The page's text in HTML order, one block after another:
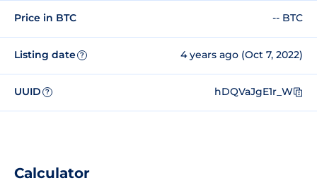
Price in BTC -- BTC
Listing date ? 4 years ago (Oct 7, 2022)
UUID ? hDQVaJgE1r_W
Calculator